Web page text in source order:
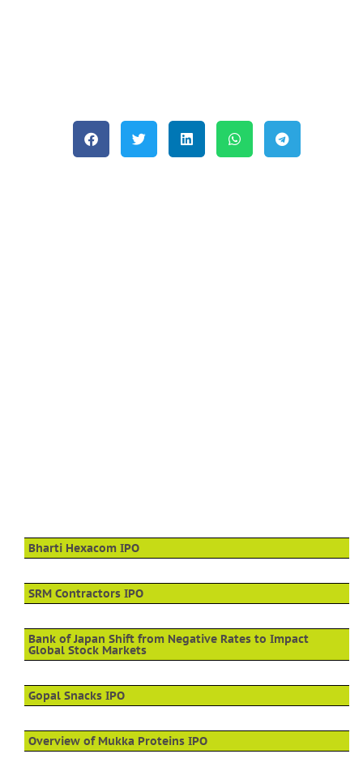
Bharti Hexacom IPO
SRM Contractors IPO
Bank of Japan Shift from Negative Rates to Impact
Global Stock Markets
Gopal Snacks IPO
Overview of Mukka Proteins IPO